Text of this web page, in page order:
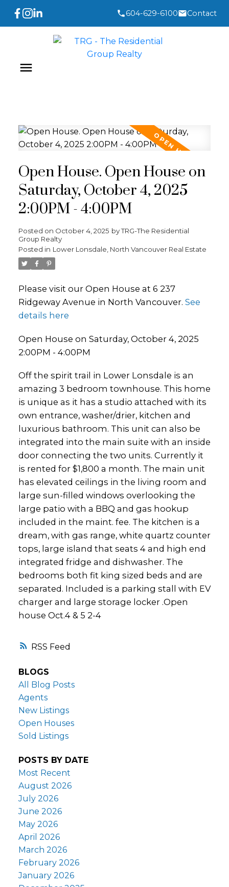
604-629-6100 Contact
RSS
Open House. Open House on
Saturday, October 4, 2025
2:00PM - 4:00PM
Posted on October 4, 2025 byTRG-The Residential
Group Realty
Posted in Lower Lonsdale, North Vancouver Real Estate
Please visit our Open House at 6 237
Ridgeway Avenue in North Vancouver. See
details here
Open House on Saturday, October 4, 2025
2:00PM - 4:00PM
Off the spirit trail in Lower Lonsdale is an
amazing 3 bedroom townhouse. This home
is unique as it has a studio attached with its
own entrance, washer/drier, kitchen and
luxurious bathroom. This unit can also be
integrated into the main suite with an inside
door connecting the two units. Currently it
is rented for $1,800 a month. The main unit
has elevated ceilings in the living room and
large sun-filled windows overlooking the
large patio with a BBQ and gas hookup
included in the maint. fee. The kitchen is a
dream, with gas range, white quartz counter
tops, large island that seats 4 and high end
integrated fridge and dishwasher. The
bedrooms both fit king sized beds and are
separated. Included is a parking stall with EV
charger and large storage locker .Open
house Oct.4 & 5 2-4
BLOGS
All Blog Posts
Agents
New Listings
Open Houses
Sold Listings
POSTS BY DATE
Most Recent
August 2026
July 2026
June 2026
May 2026
April 2026
March 2026
February 2026
January 2026